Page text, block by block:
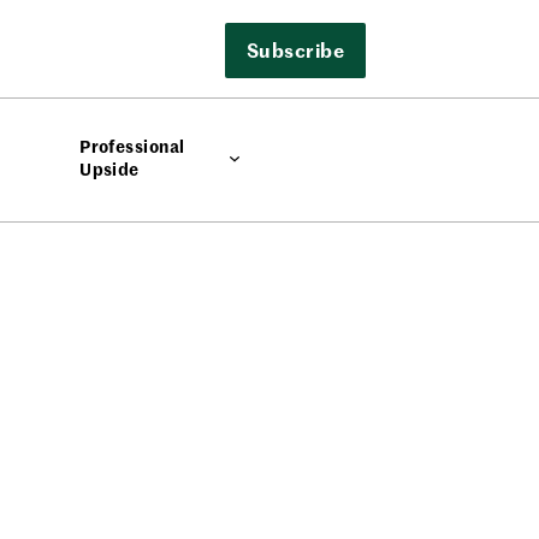
Subscribe
Professional
Upside